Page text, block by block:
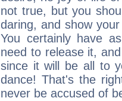
not true, but you
daring, and show
You certainly have
need to release it,
since it will be all to
dance! That's the
never be accused of